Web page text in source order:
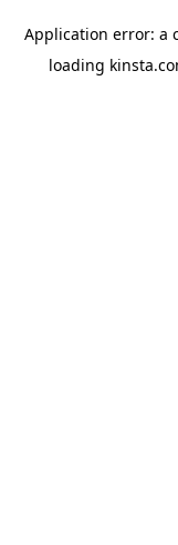
Application error: a
loading